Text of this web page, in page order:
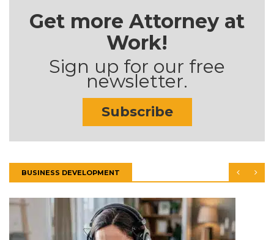
Get more Attorney at
Work!
Sign up for our free
newsletter.
Subscribe
BUSINESS DEVELOPMENT